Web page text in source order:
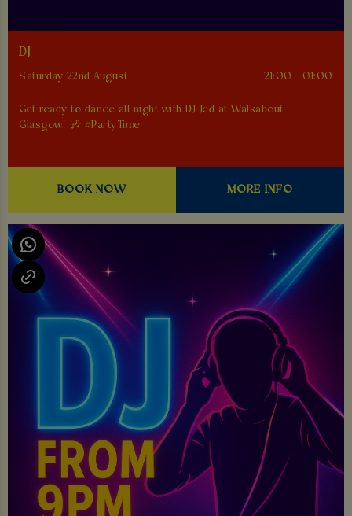
DJ
Saturday 22nd August 21:00 - 01:00
Get ready to dance all night with DJ Jed at Walkabout
Glasgow! 🎶 #PartyTime
BOOK NOW MORE INFO